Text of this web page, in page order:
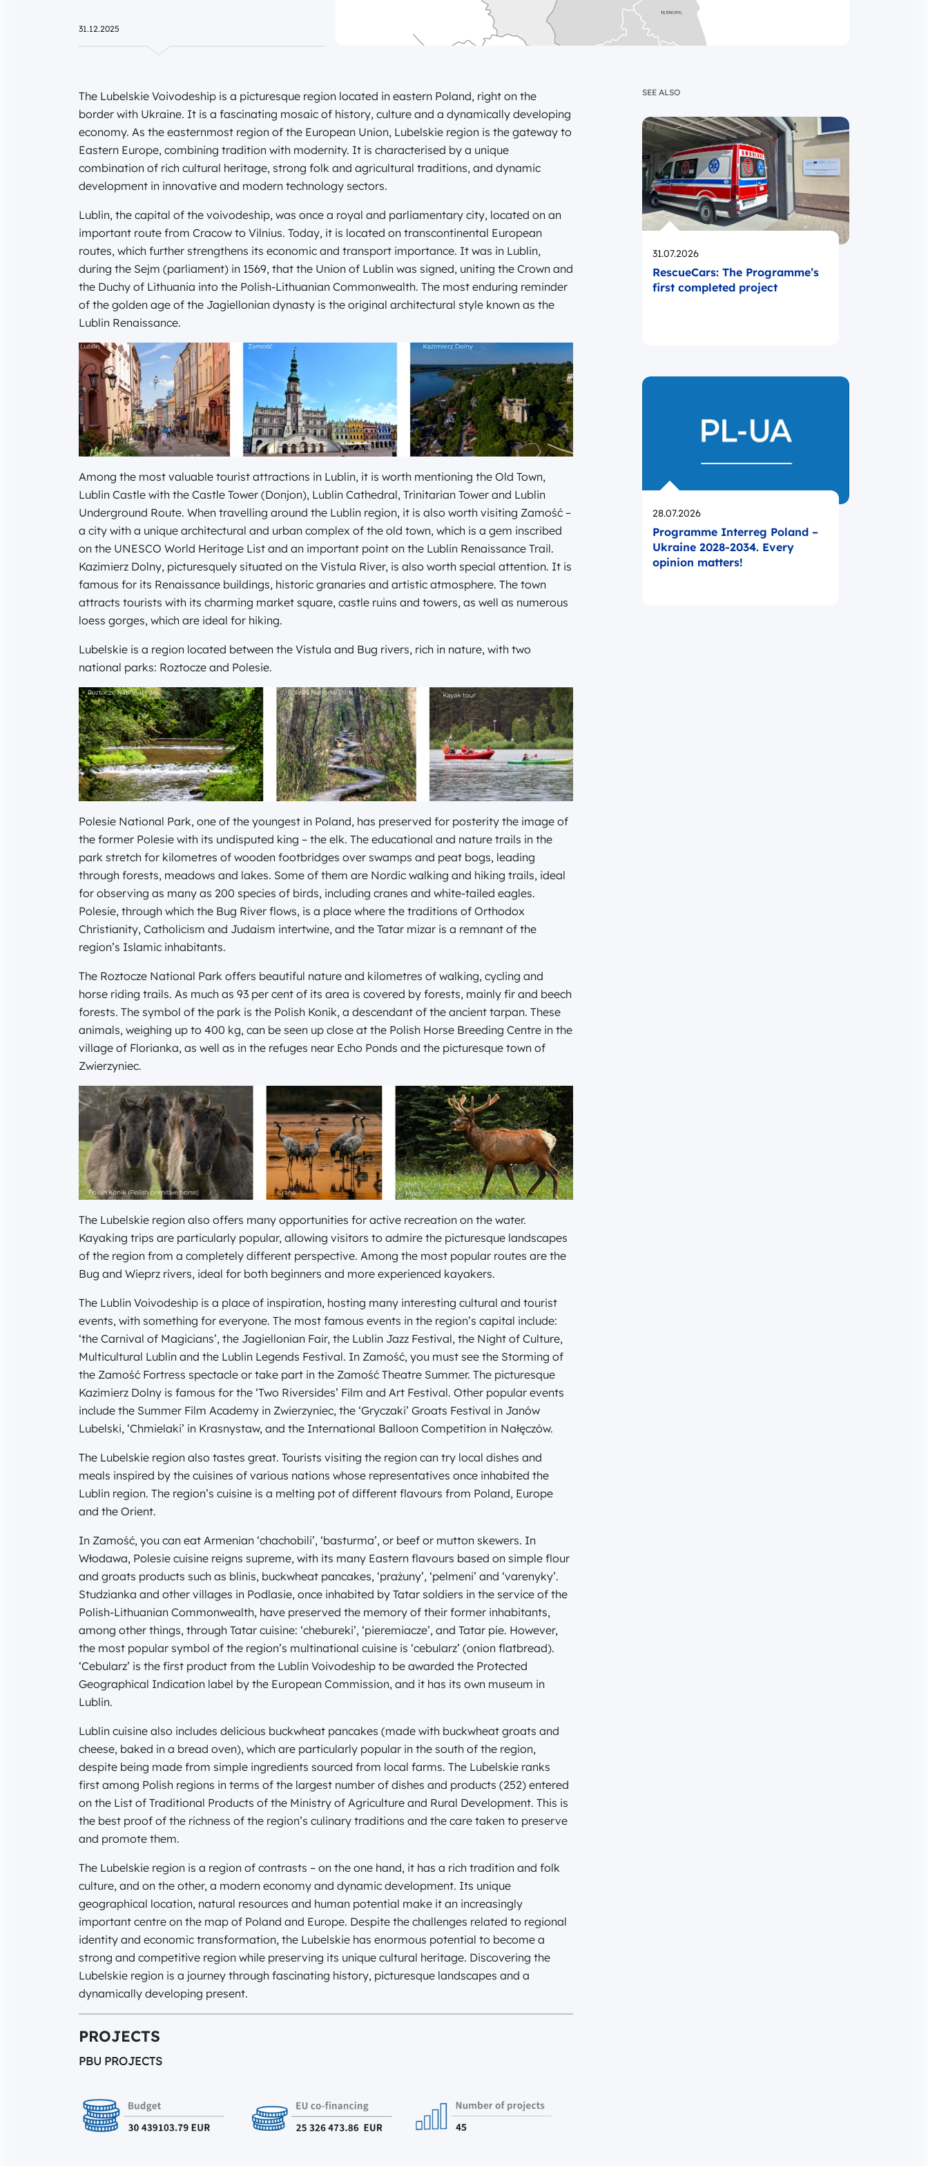
31.12.2025
The Lubelskie Voivodeship is a picturesque region located in eastern Poland, right on the
border with Ukraine. It is a fascinating mosaic of history, culture and a dynamically developing
economy. As the easternmost region of the European Union, Lubelskie region is the gateway to
Eastern Europe, combining tradition with modernity. It is characterised by a unique
combination of rich cultural heritage, strong folk and agricultural traditions, and dynamic
development in innovative and modern technology sectors.
Lublin, the capital of the voivodeship, was once a royal and parliamentary city, located on an
important route from Cracow to Vilnius. Today, it is located on transcontinental European
routes, which further strengthens its economic and transport importance. It was in Lublin,
during the Sejm (parliament) in 1569, that the Union of Lublin was signed, uniting the Crown and
the Duchy of Lithuania into the Polish-Lithuanian Commonwealth. The most enduring reminder
of the golden age of the Jagiellonian dynasty is the original architectural style known as the
Lublin Renaissance.
Among the most valuable tourist attractions in Lublin, it is worth mentioning the Old Town,
Lublin Castle with the Castle Tower (Donjon), Lublin Cathedral, Trinitarian Tower and Lublin
Underground Route. When travelling around the Lublin region, it is also worth visiting Zamość –
a city with a unique architectural and urban complex of the old town, which is a gem inscribed
on the UNESCO World Heritage List and an important point on the Lublin Renaissance Trail.
Kazimierz Dolny, picturesquely situated on the Vistula River, is also worth special attention. It is
famous for its Renaissance buildings, historic granaries and artistic atmosphere. The town
attracts tourists with its charming market square, castle ruins and towers, as well as numerous
loess gorges, which are ideal for hiking.
Lubelskie is a region located between the Vistula and Bug rivers, rich in nature, with two
national parks: Roztocze and Polesie.
Polesie National Park, one of the youngest in Poland, has preserved for posterity the image of
the former Polesie with its undisputed king – the elk. The educational and nature trails in the
park stretch for kilometres of wooden footbridges over swamps and peat bogs, leading
through forests, meadows and lakes. Some of them are Nordic walking and hiking trails, ideal
for observing as many as 200 species of birds, including cranes and white-tailed eagles.
Polesie, through which the Bug River flows, is a place where the traditions of Orthodox
Christianity, Catholicism and Judaism intertwine, and the Tatar mizar is a remnant of the
region’s Islamic inhabitants.
The Roztocze National Park offers beautiful nature and kilometres of walking, cycling and
horse riding trails. As much as 93 per cent of its area is covered by forests, mainly fir and beech
forests. The symbol of the park is the Polish Konik, a descendant of the ancient tarpan. These
animals, weighing up to 400 kg, can be seen up close at the Polish Horse Breeding Centre in the
village of Florianka, as well as in the refuges near Echo Ponds and the picturesque town of
Zwierzyniec.
The Lubelskie region also offers many opportunities for active recreation on the water.
Kayaking trips are particularly popular, allowing visitors to admire the picturesque landscapes
of the region from a completely different perspective. Among the most popular routes are the
Bug and Wieprz rivers, ideal for both beginners and more experienced kayakers.
The Lublin Voivodeship is a place of inspiration, hosting many interesting cultural and tourist
events, with something for everyone. The most famous events in the region’s capital include:
‘the Carnival of Magicians’, the Jagiellonian Fair, the Lublin Jazz Festival, the Night of Culture,
Multicultural Lublin and the Lublin Legends Festival. In Zamość, you must see the Storming of
the Zamość Fortress spectacle or take part in the Zamość Theatre Summer. The picturesque
Kazimierz Dolny is famous for the ‘Two Riversides’ Film and Art Festival. Other popular events
include the Summer Film Academy in Zwierzyniec, the ‘Gryczaki’ Groats Festival in Janów
Lubelski, ‘Chmielaki’ in Krasnystaw, and the International Balloon Competition in Nałęczów.
The Lubelskie region also tastes great. Tourists visiting the region can try local dishes and
meals inspired by the cuisines of various nations whose representatives once inhabited the
Lublin region. The region’s cuisine is a melting pot of different flavours from Poland, Europe
and the Orient.
In Zamość, you can eat Armenian ‘chachobili’, ‘basturma’, or beef or mutton skewers. In
Włodawa, Polesie cuisine reigns supreme, with its many Eastern flavours based on simple flour
and groats products such as blinis, buckwheat pancakes, ‘prażuny’, ‘pelmeni’ and ‘varenyky’.
Studzianka and other villages in Podlasie, once inhabited by Tatar soldiers in the service of the
Polish-Lithuanian Commonwealth, have preserved the memory of their former inhabitants,
among other things, through Tatar cuisine: ‘chebureki’, ‘pieremiacze’, and Tatar pie. However,
the most popular symbol of the region’s multinational cuisine is ‘cebularz’ (onion flatbread).
‘Cebularz’ is the first product from the Lublin Voivodeship to be awarded the Protected
Geographical Indication label by the European Commission, and it has its own museum in
Lublin.
Lublin cuisine also includes delicious buckwheat pancakes (made with buckwheat groats and
cheese, baked in a bread oven), which are particularly popular in the south of the region,
despite being made from simple ingredients sourced from local farms. The Lubelskie ranks
first among Polish regions in terms of the largest number of dishes and products (252) entered
on the List of Traditional Products of the Ministry of Agriculture and Rural Development. This is
the best proof of the richness of the region’s culinary traditions and the care taken to preserve
and promote them.
The Lubelskie region is a region of contrasts – on the one hand, it has a rich tradition and folk
culture, and on the other, a modern economy and dynamic development. Its unique
geographical location, natural resources and human potential make it an increasingly
important centre on the map of Poland and Europe. Despite the challenges related to regional
identity and economic transformation, the Lubelskie has enormous potential to become a
strong and competitive region while preserving its unique cultural heritage. Discovering the
Lubelskie region is a journey through fascinating history, picturesque landscapes and a
dynamically developing present.
PROJECTS
PBU PROJECTS
SEE ALSO
Opublikowano
31.07.2026
RescueCars: The Programme’s
first completed project
Opublikowano
28.07.2026
Programme Interreg Poland –
Ukraine 2028-2034. Every
opinion matters!